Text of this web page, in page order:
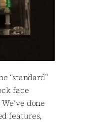
“standard”
face
done
features,